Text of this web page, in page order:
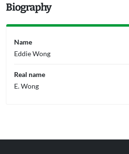
Biography
Name
Eddie Wong
Real name
E. Wong